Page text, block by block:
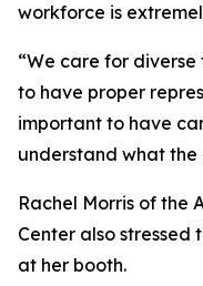
workforce is
“We care for
to have proper
important to have
understand what
Rachel Morris of the
Center also
at her booth.